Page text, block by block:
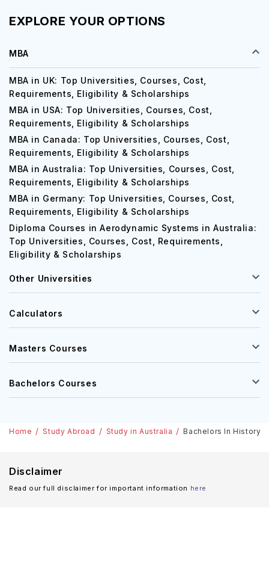
EXPLORE YOUR OPTIONS
MBA
MBA in UK: Top Universities, Courses, Cost,
Requirements, Eligibility & Scholarships
MBA in USA: Top Universities, Courses, Cost,
Requirements, Eligibility & Scholarships
MBA in Canada: Top Universities, Courses, Cost,
Requirements, Eligibility & Scholarships
MBA in Australia: Top Universities, Courses, Cost,
Requirements, Eligibility & Scholarships
MBA in Germany: Top Universities, Courses, Cost,
Requirements, Eligibility & Scholarships
Diploma Courses in Aerodynamic Systems in Australia:
Top Universities, Courses, Cost, Requirements,
Eligibility & Scholarships
Other Universities
Calculators
Masters Courses
Bachelors Courses
Home Study Abroad Study in Australia Bachelors In History
Disclaimer
Read our full disclaimer for important information here